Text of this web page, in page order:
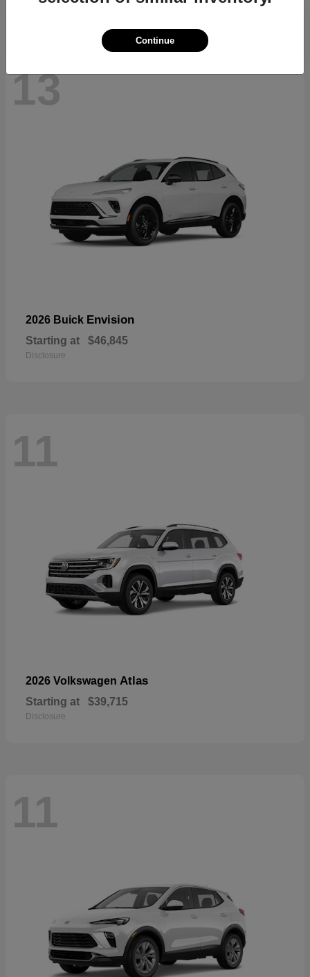
13
2026 Buick Envision
Starting at $46,845
Disclosure
11
2026 Volkswagen Atlas
Starting at $39,715
Disclosure
11
Continue